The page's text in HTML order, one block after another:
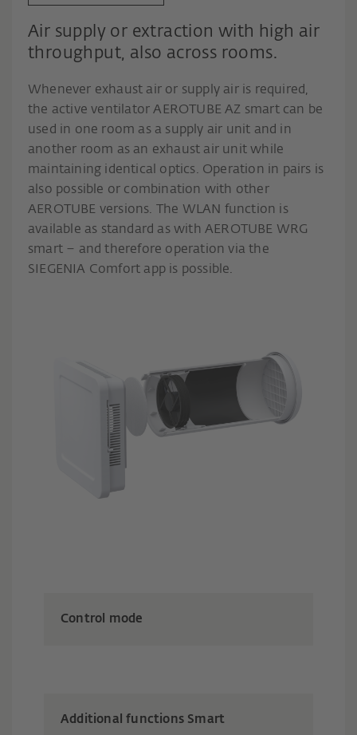
Air supply or extraction with high air
throughput, also across rooms.
Whenever exhaust air or supply air is required,
the active ventilator AEROTUBE AZ smart can be
used in one room as a supply air unit and in
another room as an exhaust air unit while
maintaining identical optics. Operation in pairs is
also possible or combination with other
AEROTUBE versions. The WLAN function is
available as standard as with AEROTUBE WRG
smart – and therefore operation via the
SIEGENIA Comfort app is possible.
Control mode
Additional functions Smart